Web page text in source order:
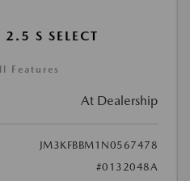
S SELECT
Features
At Dealership
JM3KFBBM1N0567478
#0132048A